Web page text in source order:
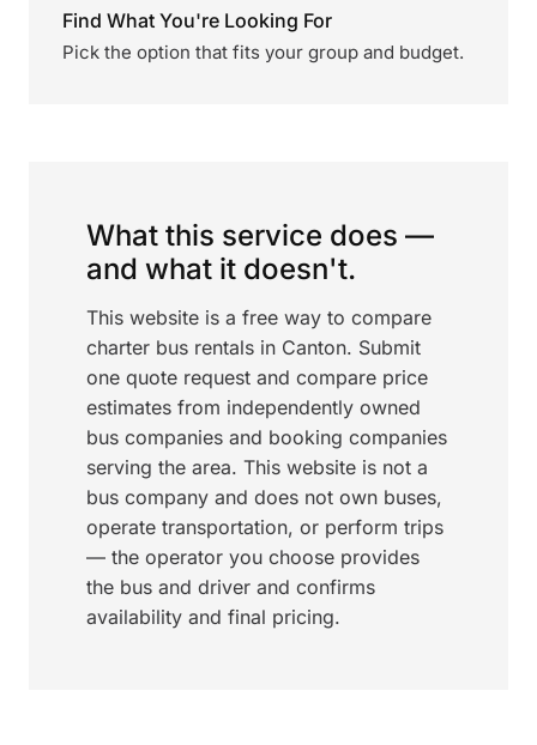
Find What You're Looking For
Pick the option that fits your group and budget.
What this service does —
and what it doesn't.
This website is a free way to compare
charter bus rentals in Canton. Submit
one quote request and compare price
estimates from independently owned
bus companies and booking companies
serving the area. This website is not a
bus company and does not own buses,
operate transportation, or perform trips
— the operator you choose provides
the bus and driver and confirms
availability and final pricing.